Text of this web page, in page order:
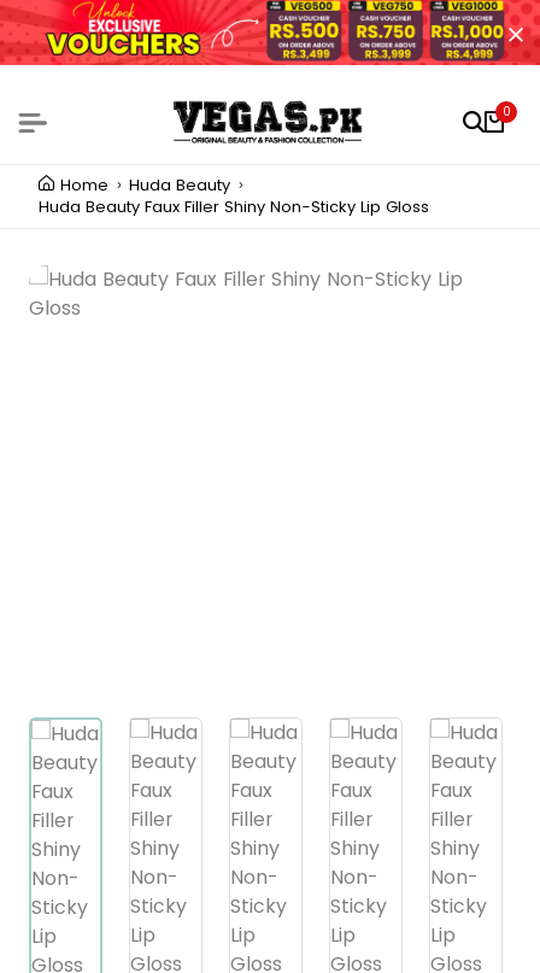
0
Home
Huda Beauty
Huda Beauty Faux Filler Shiny Non-Sticky Lip Gloss